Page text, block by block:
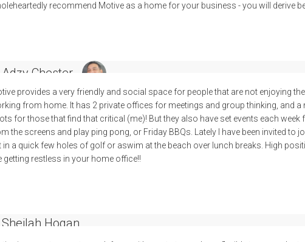
recommend Motive as a home for your business - you will derive
Adzy Chester
provides a very friendly and social space for people that are not enjoying
from home. It has 2 private offices for meetings and group thinking, and a
for those that find that critical (me)! But they also have set events each week
the screens and play ping pong, or Friday BBQs. Lately I have been invited to
in a quick few holes of golf or aswim at the beach over lunch breaks. High
getting restless in your home office!!
Sheilah Hogan